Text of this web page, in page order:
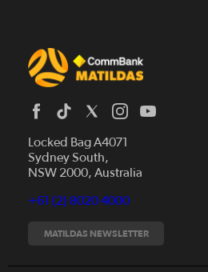
Locked Bag A4071
Sydney South,
NSW 2000, Australia
+61 (2) 8020 4000
MATILDAS NEWSLETTER
News
Fixtures
Tickets